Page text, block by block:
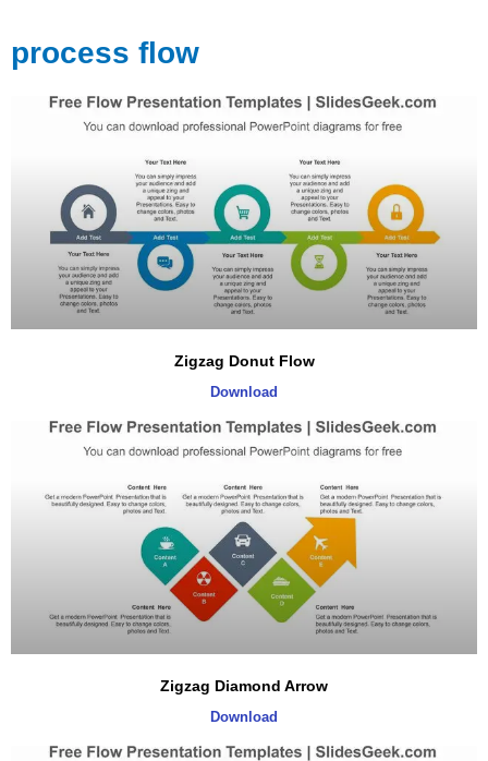
process flow
Zigzag Donut Flow
Download
Zigzag Diamond Arrow
Download
PagePagePage Page